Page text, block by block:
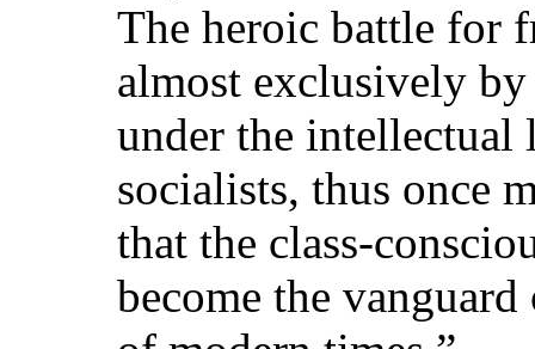
The heroic battle for
almost exclusively
under the intellectual
socialists, thus once
that the class-
become the